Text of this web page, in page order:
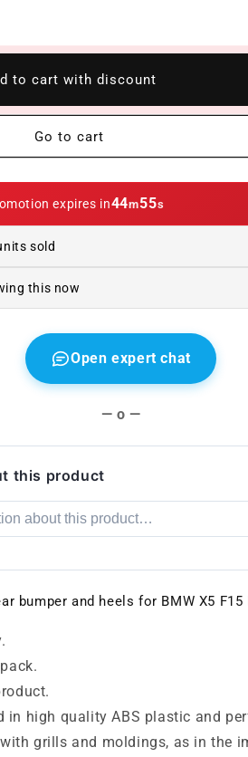
to cart with discount
Go to cart
expires in44m54s
sold
this now
Open expert chat
— o —
this product
bumper and heels for BMW X5 F15
in high quality ABS plastic and
grills and moldings, as in the